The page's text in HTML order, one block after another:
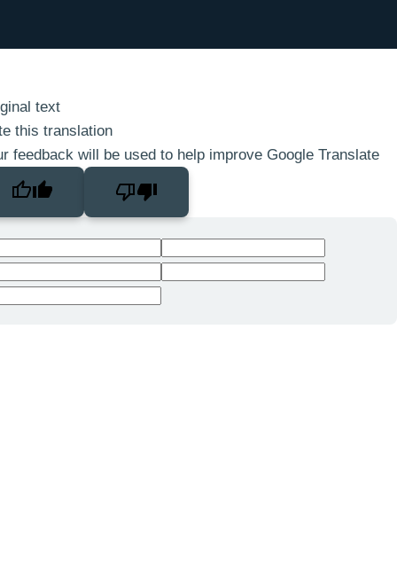
text
this translation
feedback will be used to help improve Google Translate